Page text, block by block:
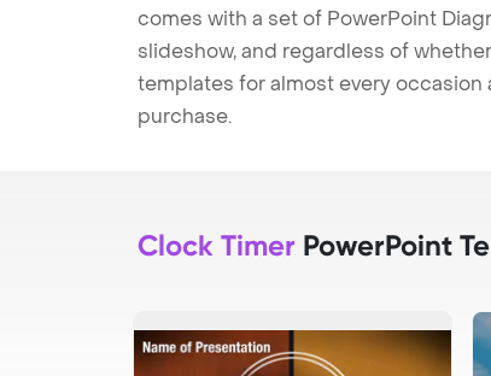
comes with a set of PowerPoint
slideshow, and regardless of
templates for almost every occasion
purchase.
Clock Timer PowerPoint